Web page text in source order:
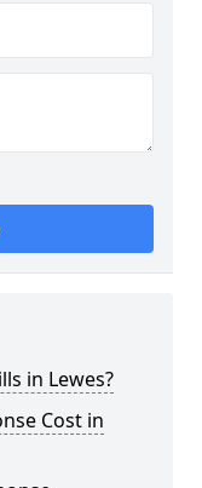
in Lewes?
Cost in